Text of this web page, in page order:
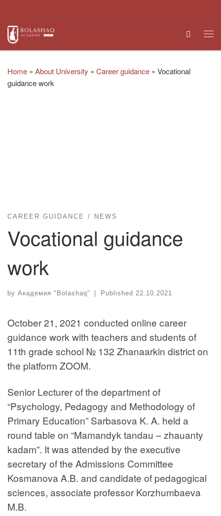
Search
Home » About University » Career guidance » Vocational
guidance work
CAREER GUIDANCE NEWS
Vocational guidance
work
by Академия "Bolashaq" | Published 22.10.2021
October 21, 2021 conducted online career
guidance work with teachers and students of
11th grade school № 132 Zhanaarkin district on
the platform ZOOM.
Senior Lecturer of the department of
“Psychology, Pedagogy and Methodology of
Primary Education” Sarbasova K. A. held a
round table on “Mamandyk tandau – zhauanty
kadam”. It was attended by the executive
secretary of the Admissions Committee
Kosmanova A.B. and candidate of pedagogical
sciences, associate professor Korzhumbaeva
M.B.